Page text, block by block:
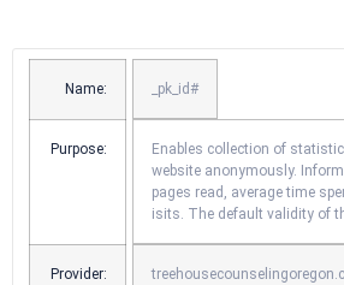
Name: _pk_id#
Purpose:
Enables collection of
website anonymously.
pages read, average time
isits. The default validity of
Provider: